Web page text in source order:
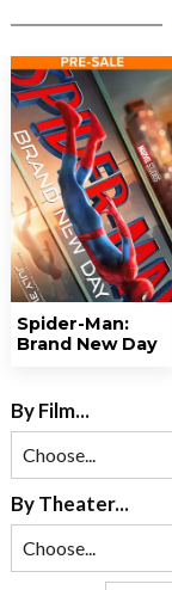
Spider-Man:
Brand New Day
By Film...
By Theater...